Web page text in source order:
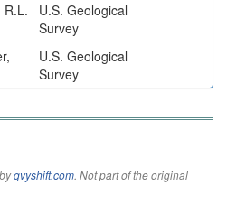
R.L.
U.S. Geological
Survey
U.S. Geological
Survey
qvyshift.com. Not part of the original